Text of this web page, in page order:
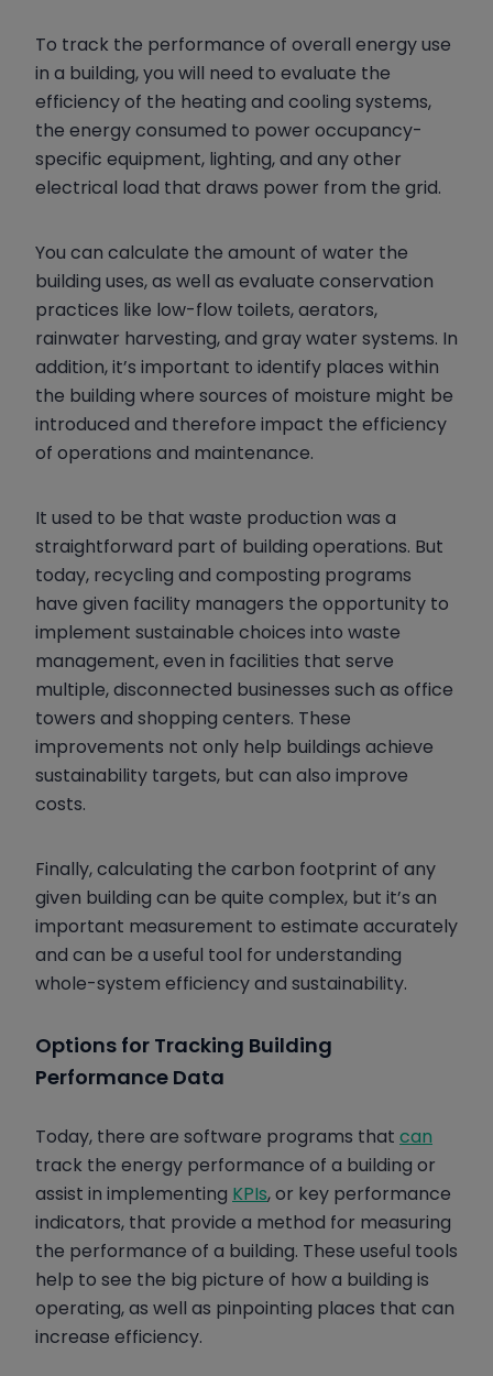
To track the performance of overall energy use
in a building, you will need to evaluate the
efficiency of the heating and cooling systems,
the energy consumed to power occupancy-
specific equipment, lighting, and any other
electrical load that draws power from the grid.
You can calculate the amount of water the
building uses, as well as evaluate conservation
practices like low-flow toilets, aerators,
rainwater harvesting, and gray water systems. In
addition, it’s important to identify places within
the building where sources of moisture might be
introduced and therefore impact the efficiency
of operations and maintenance.
It used to be that waste production was a
straightforward part of building operations. But
today, recycling and composting programs
have given facility managers the opportunity to
implement sustainable choices into waste
management, even in facilities that serve
multiple, disconnected businesses such as office
towers and shopping centers. These
improvements not only help buildings achieve
sustainability targets, but can also improve
costs.
Finally, calculating the carbon footprint of any
given building can be quite complex, but it’s an
important measurement to estimate accurately
and can be a useful tool for understanding
whole-system efficiency and sustainability.
Options for Tracking Building
Performance Data
Today, there are software programs that can
track the energy performance of a building or
assist in implementing KPIs, or key performance
indicators, that provide a method for measuring
the performance of a building. These useful tools
help to see the big picture of how a building is
operating, as well as pinpointing places that can
increase efficiency.